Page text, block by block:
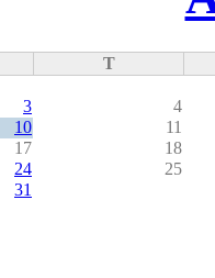
T
3
4
10
11
17
18
24
25
31